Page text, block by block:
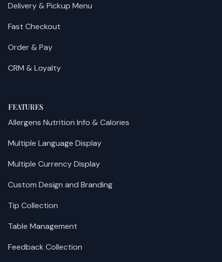
Delivery & Pickup Menu
Fast Checkout
Order & Pay
CRM & Loyalty
FEATURES
Allergens Nutrition Info & Calories
Multiple Language Display
Multiple Currency Display
Custom Design and Branding
Tip Collection
Table Management
Feedback Collection